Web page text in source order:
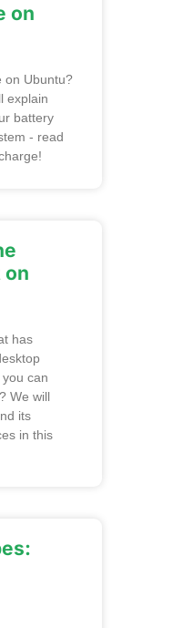
on
on Ubuntu?
explain
battery
- read
has
can
We will
its
in this